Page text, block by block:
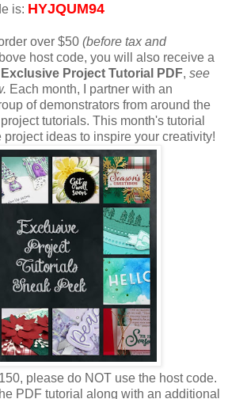
is: HYJQUM94
over $50 (before tax and
host code, you will also receive a
Project Tutorial PDF, see
Each month, I partner with an
of demonstrators from around the
tutorials. This month's tutorial
ideas to inspire your creativity!
please do NOT use the host code.
PDF tutorial along with an additional